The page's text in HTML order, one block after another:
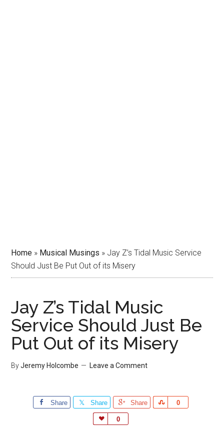
Home » Musical Musings » Jay Z’s Tidal Music Service
Should Just Be Put Out of its Misery
Jay Z’s Tidal Music
Service Should Just Be
Put Out of its Misery
ByJeremy Holcombe Leave a Comment
Share Share Share 0
Share
0
Love